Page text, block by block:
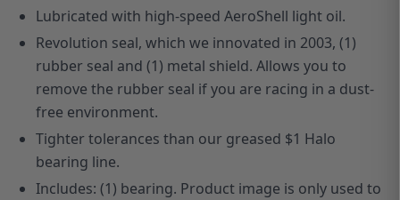
Lubricated with high-speed AeroShell light oil.
Revolution seal, which we innovated in 2003, (1)
rubber seal and (1) metal shield. Allows you to
remove the rubber seal if you are racing in a dust-
free environment.
Tighter tolerances than our greased $1 Halo
bearing line.
Includes: (1) bearing. Product image is only used to